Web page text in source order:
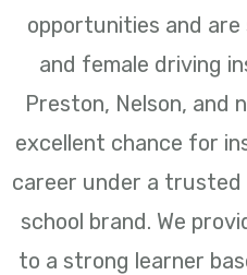
opportunities and are
and female driving
Preston, Nelson, and
excellent chance for
career under a trusted
school brand. We
to a strong learner